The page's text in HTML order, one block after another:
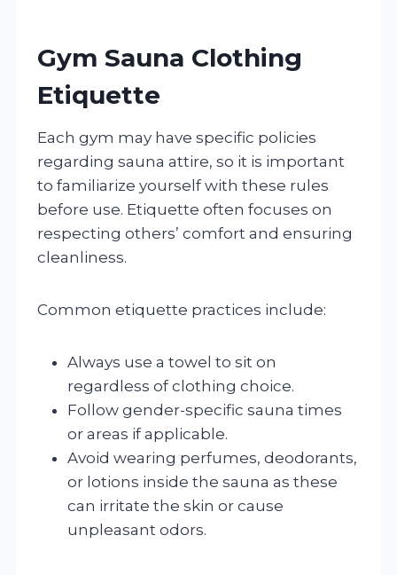
Gym Sauna Clothing
Etiquette
Each gym may have specific policies
regarding sauna attire, so it is important
to familiarize yourself with these rules
before use. Etiquette often focuses on
respecting others’ comfort and ensuring
cleanliness.
Common etiquette practices include:
Always use a towel to sit on
regardless of clothing choice.
Follow gender-specific sauna times
or areas if applicable.
Avoid wearing perfumes, deodorants,
or lotions inside the sauna as these
can irritate the skin or cause
unpleasant odors.